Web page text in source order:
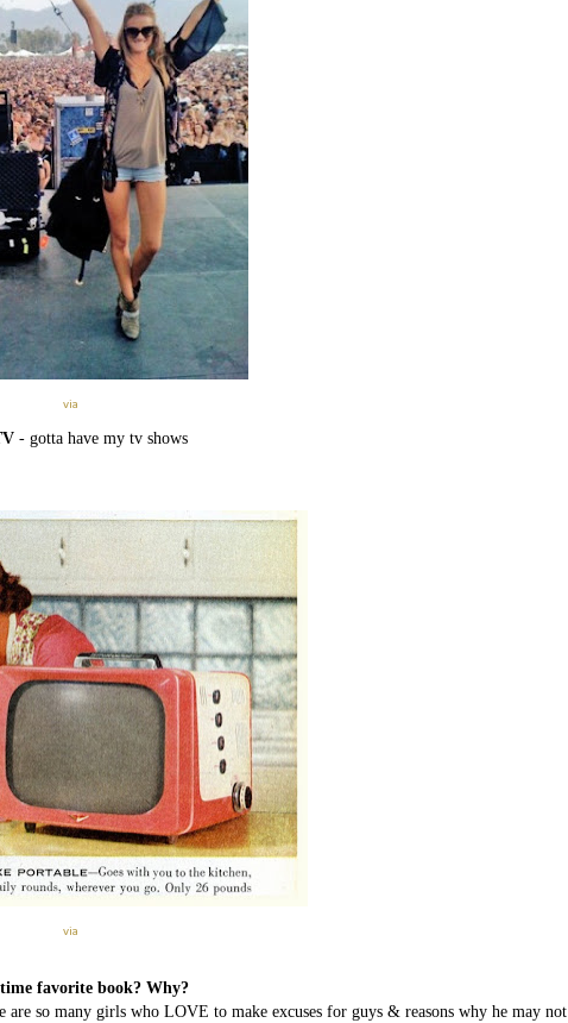
via
- gotta have my tv shows
via
favorite book? Why?
so many girls who LOVE to make excuses for guys & reasons why he may not